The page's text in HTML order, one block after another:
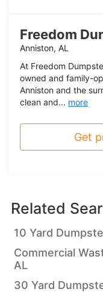
Freedom
Anniston, AL
At Freedom
owned and family-
Anniston and the
clean and... more
Get
Related
10 Yard
Commercial
AL
30 Yard